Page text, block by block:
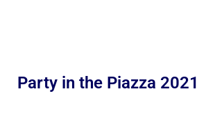
Party in the Piazza 2021